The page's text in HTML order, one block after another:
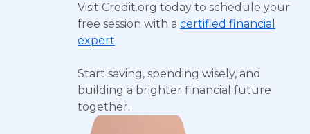
Visit Credit.org today to schedule your
free session with a certified financial
expert.
Start saving, spending wisely, and
building a brighter financial future
together.